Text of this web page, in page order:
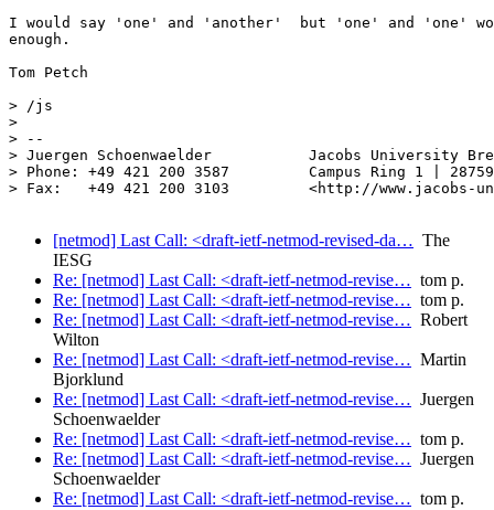
I would say 'one' and 'another'  but 'one' and 'one'
enough.
Tom Petch
> /js
>
> --
> Juergen Schoenwaelder           Jacobs University
> Phone: +49 421 200 3587         Campus Ring 1 | 28759
> Fax:   +49 421 200 3103         <http://www.jacobs-
[netmod] Last Call: <draft-ietf-netmod-revised-da… The
IESG
Re: [netmod] Last Call: <draft-ietf-netmod-revise… tom p.
Re: [netmod] Last Call: <draft-ietf-netmod-revise… tom p.
Re: [netmod] Last Call: <draft-ietf-netmod-revise… Robert
Wilton
Re: [netmod] Last Call: <draft-ietf-netmod-revise… Martin
Bjorklund
Re: [netmod] Last Call: <draft-ietf-netmod-revise… Juergen
Schoenwaelder
Re: [netmod] Last Call: <draft-ietf-netmod-revise… tom p.
Re: [netmod] Last Call: <draft-ietf-netmod-revise… Juergen
Schoenwaelder
Re: [netmod] Last Call: <draft-ietf-netmod-revise… tom p.